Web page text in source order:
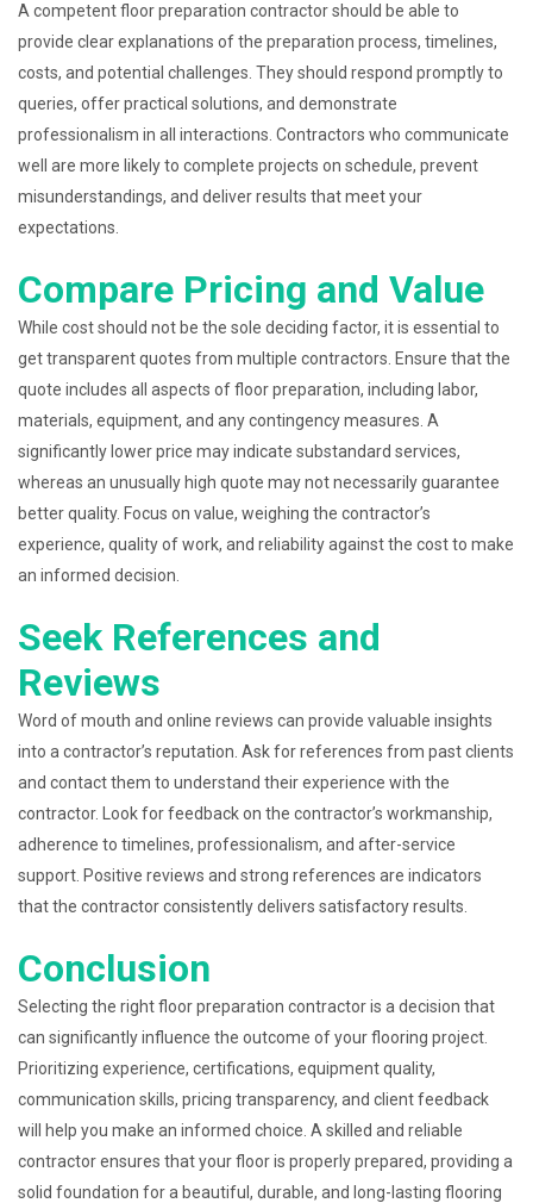
A competent floor preparation contractor should be able to
provide clear explanations of the preparation process, timelines,
costs, and potential challenges. They should respond promptly to
queries, offer practical solutions, and demonstrate
professionalism in all interactions. Contractors who communicate
well are more likely to complete projects on schedule, prevent
misunderstandings, and deliver results that meet your
expectations.
Compare Pricing and Value
While cost should not be the sole deciding factor, it is essential to
get transparent quotes from multiple contractors. Ensure that the
quote includes all aspects of floor preparation, including labor,
materials, equipment, and any contingency measures. A
significantly lower price may indicate substandard services,
whereas an unusually high quote may not necessarily guarantee
better quality. Focus on value, weighing the contractor’s
experience, quality of work, and reliability against the cost to make
an informed decision.
Seek References and
Reviews
Word of mouth and online reviews can provide valuable insights
into a contractor’s reputation. Ask for references from past clients
and contact them to understand their experience with the
contractor. Look for feedback on the contractor’s workmanship,
adherence to timelines, professionalism, and after-service
support. Positive reviews and strong references are indicators
that the contractor consistently delivers satisfactory results.
Conclusion
Selecting the right floor preparation contractor is a decision that
can significantly influence the outcome of your flooring project.
Prioritizing experience, certifications, equipment quality,
communication skills, pricing transparency, and client feedback
will help you make an informed choice. A skilled and reliable
contractor ensures that your floor is properly prepared, providing a
solid foundation for a beautiful, durable, and long-lasting flooring